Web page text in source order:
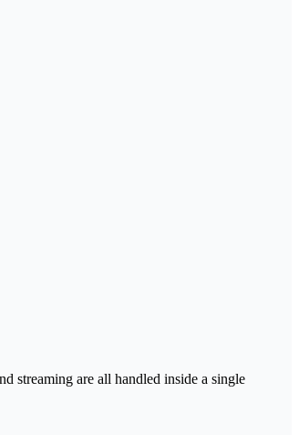
streaming are all handled inside a single